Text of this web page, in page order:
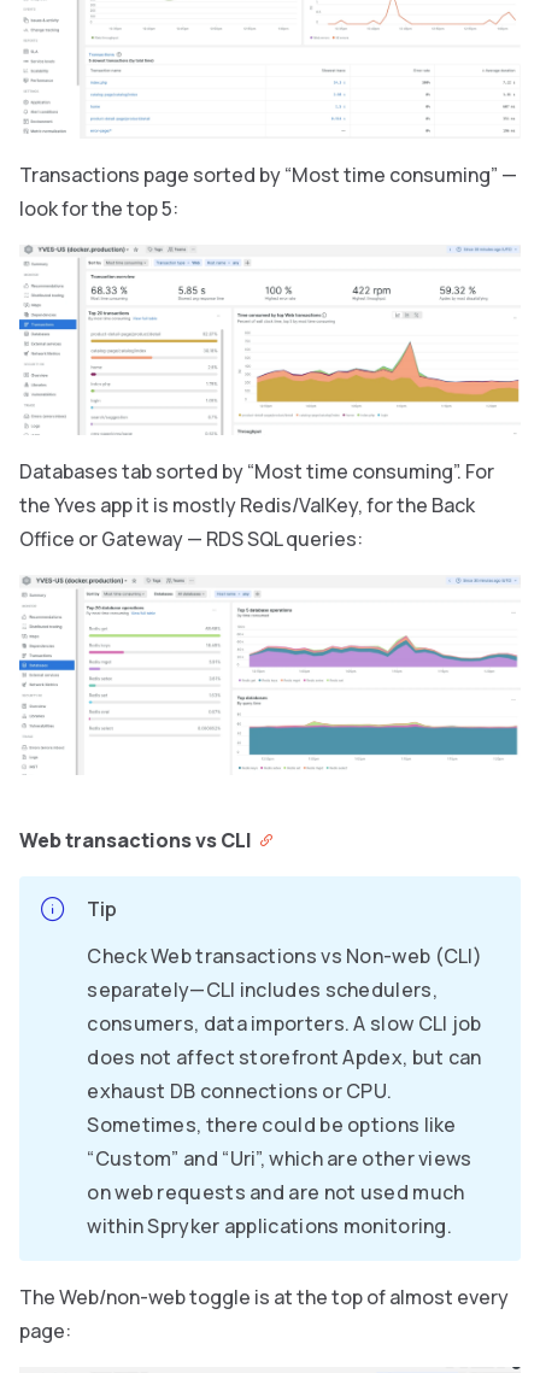
Transactions page sorted by “Most time consuming” —
look for the top 5:
Databases tab sorted by “Most time consuming”. For
the Yves app it is mostly Redis/ValKey, for the Back
Office or Gateway — RDS SQL queries:
Web transactions vs CLI
Tip
Check Web transactions vs Non-web (CLI)
separately—CLI includes schedulers,
consumers, data importers. A slow CLI job
does not affect storefront Apdex, but can
exhaust DB connections or CPU.
Sometimes, there could be options like
“Custom” and “Uri”, which are other views
on web requests and are not used much
within Spryker applications monitoring.
The Web/non-web toggle is at the top of almost every
page: